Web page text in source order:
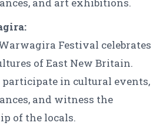
Festival celebrates
of East New Britain.
participate in cultural events,
and witness the
of the locals.